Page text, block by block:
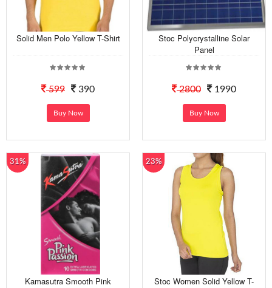
Solid Men Polo Yellow T-Shirt
599 390
Buy Now
Stoc Polycrystalline Solar
Panel
2800 1990
Buy Now
31%
Kamasutra Smooth Pink
23%
Stoc Women Solid Yellow T-